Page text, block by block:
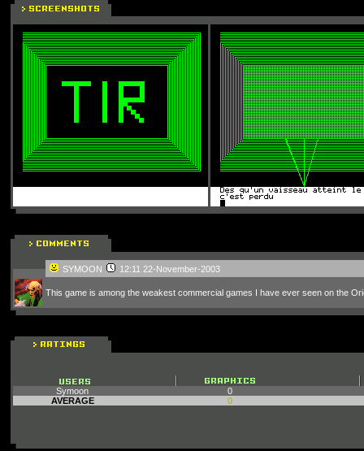
SYMOON 12:11 22-November-2003
This game is among the weakest commercial games I have ever seen on the
Symoon
0
AVERAGE
0